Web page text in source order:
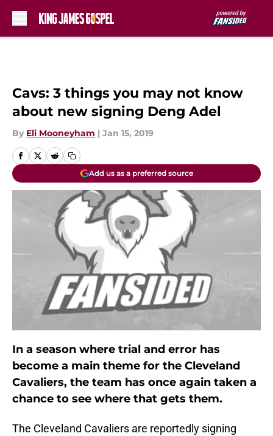
Cavs: 3 things you may not know
about new signing Deng Adel
By Eli Mooneyham | Jan 15, 2019
Add us as a preferred source
In a season where trial and error has
become a main theme for the Cleveland
Cavaliers, the team has once again taken a
chance to see where that gets them.
The Cleveland Cavaliers are reportedly signing